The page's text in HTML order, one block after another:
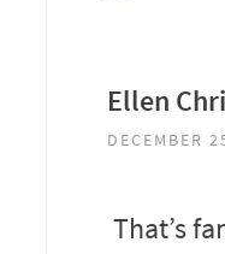
Ellen
DECEMBER
That’s